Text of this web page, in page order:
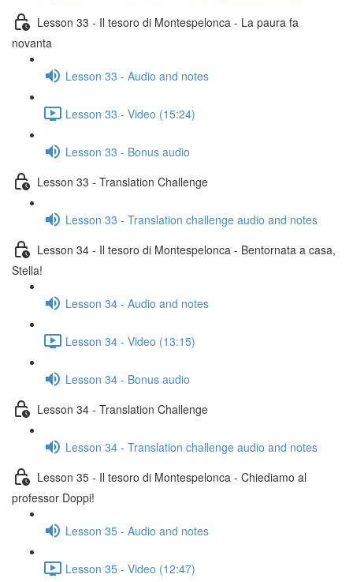
Lesson 33 - Il tesoro di Montespelonca - La paura fa
novanta
Lesson 33 - Audio and notes
Lesson 33 - Video (15:24)
Lesson 33 - Bonus audio
Lesson 33 - Translation Challenge
Lesson 33 - Translation challenge audio and notes
Lesson 34 - Il tesoro di Montespelonca - Bentornata a casa,
Stella!
Lesson 34 - Audio and notes
Lesson 34 - Video (13:15)
Lesson 34 - Bonus audio
Lesson 34 - Translation Challenge
Lesson 34 - Translation challenge audio and notes
Lesson 35 - Il tesoro di Montespelonca - Chiediamo al
professor Doppi!
Lesson 35 - Audio and notes
Lesson 35 - Video (12:47)